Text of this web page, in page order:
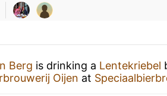
Berg is drinking a Lentekriebel
Oijen at